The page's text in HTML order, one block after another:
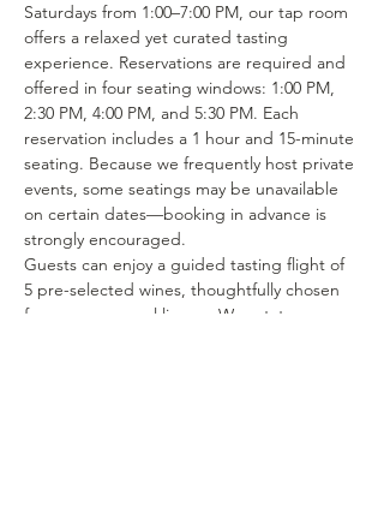
Saturdays from 1:00–7:00 PM, our tap room
offers a relaxed yet curated tasting
experience. Reservations are required and
offered in four seating windows: 1:00 PM,
2:30 PM, 4:00 PM, and 5:30 PM. Each
reservation includes a 1 hour and 15-minute
seating. Because we frequently host private
events, some seatings may be unavailable
on certain dates—booking in advance is
strongly encouraged.
Guests can enjoy a guided tasting flight of
5 pre-selected wines, thoughtfully chosen
from our seasonal lineup. We rotate our